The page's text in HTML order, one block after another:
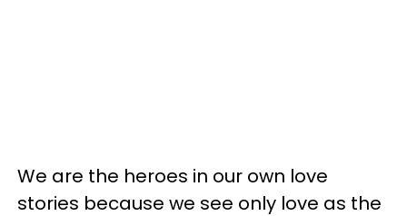
We are the heroes in our own love
stories because we see only love as the